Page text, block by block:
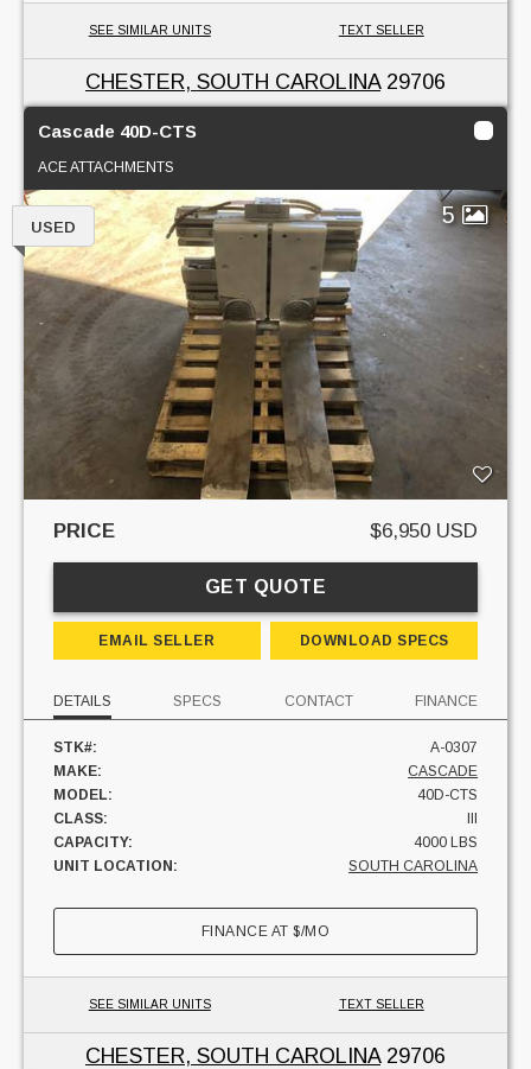
SEE SIMILAR UNITS TEXT SELLER
CHESTER, SOUTH CAROLINA29706
Cascade 40D-CTS
ACE ATTACHMENTS
5
USED
PRICE $6,950 USD
GET QUOTE
EMAIL SELLER DOWNLOAD SPECS
DETAILS SPECS CONTACT FINANCE
STK#:
A-0307
MAKE:
CASCADE
MODEL:
40D-CTS
CLASS:
CAPACITY:
4000 LBS
UNIT LOCATION:
SOUTH CAROLINA
FINANCE AT$/MO
SEE SIMILAR UNITS TEXT SELLER
CHESTER, SOUTH CAROLINA29706